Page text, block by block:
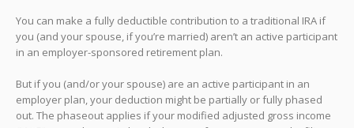
You can make a fully deductible contribution to a traditional IRA if
you (and your spouse, if you’re married) aren’t an active participant
in an employer-sponsored retirement plan.
But if you (and/or your spouse) are an active participant in an
employer plan, your deduction might be partially or fully phased
out. The phaseout applies if your modified adjusted gross income